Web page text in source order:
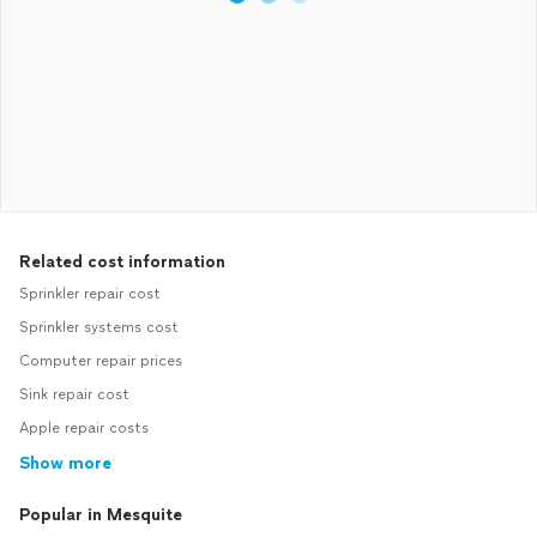
Related cost information
Sprinkler repair cost
Sprinkler systems cost
Computer repair prices
Sink repair cost
Apple repair costs
Show more
Popular in Mesquite